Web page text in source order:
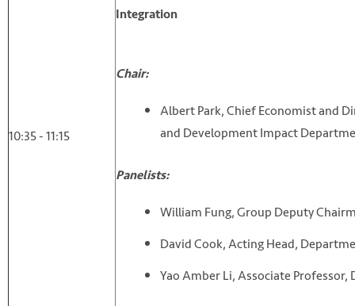
10:35 - 11:15
Integration
Chair:
Albert Park, Chief Economist and
and Development Impact
Panelists:
William Fung, Group Deputy
David Cook, Acting Head,
Yao Amber Li, Associate